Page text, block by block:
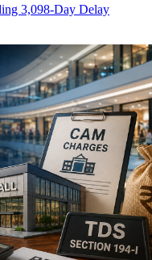
3,098-Day Delay